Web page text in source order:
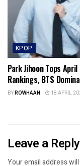
KPOP
Park Jihoon Tops
Rankings, BTS
BYROWHAAN 18 APRIL
Leave a Reply
Your email address